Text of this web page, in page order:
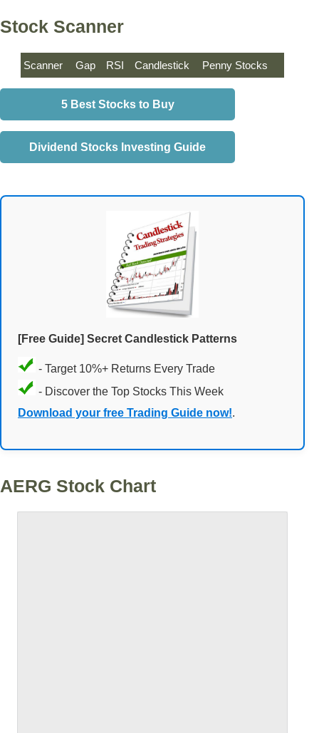
Stock Scanner
Scanner Gap RSI Candlestick Penny Stocks
5 Best Stocks to Buy
Dividend Stocks Investing Guide
[Free Guide] Secret Candlestick Patterns
- Target 10%+ Returns Every Trade
- Discover the Top Stocks This Week
Download your free Trading Guide now!.
AERG Stock Chart